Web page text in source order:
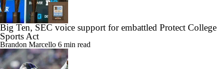
Big Ten, SEC voice support for embattled Protect College
Sports Act
Brandon Marcello 6 min read